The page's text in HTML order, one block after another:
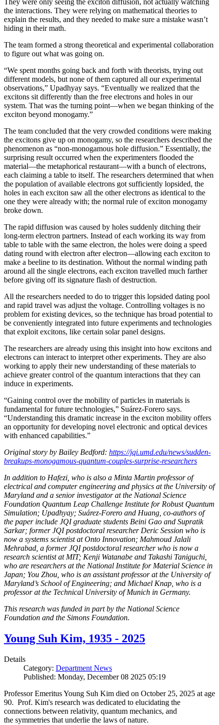
They were only seeing the exciton diffusion, not actually watching
the interactions. They were relying on mathematical theories to
explain the results, and they needed to make sure a mistake wasn’t
hiding in their math.
The team formed a strong theoretical and experimental collaboration
to figure out what was going on.
“We spent months going back and forth with theorists, trying out
different models, but none of them captured all our experimental
observations,” Upadhyay says. “Eventually we realized that the
excitons sit differently than the free electrons and holes in our
system. That was the turning point—when we began thinking of the
exciton beyond monogamy.”
The team concluded that the very crowded conditions were making
the excitons give up on monogamy, so the researchers described the
phenomenon as “non-monogamous hole diffusion.” Essentially, the
surprising result occurred when the experimenters flooded the
material—the metaphorical restaurant—with a bunch of electrons,
each claiming a table to itself. The researchers determined that when
the population of available electrons got sufficiently lopsided, the
holes in each exciton saw all the other electrons as identical to the
one they were already with; the normal rule of exciton monogamy
broke down.
The rapid diffusion was caused by holes suddenly ditching their
long-term electron partners. Instead of each working its way from
table to table with the same electron, the holes were doing a speed
dating round with electron after electron—allowing each exciton to
make a beeline to its destination. Without the normal winding path
around all the single electrons, each exciton travelled much farther
before giving off its signature flash of destruction.
All the researchers needed to do to trigger this lopsided dating pool
and rapid travel was adjust the voltage. Controlling voltages is no
problem for existing devices, so the technique has broad potential to
be conveniently integrated into future experiments and technologies
that exploit excitons, like certain solar panel designs.
The researchers are already using this insight into how excitons and
electrons can interact to interpret other experiments. They are also
working to apply their new understanding of these materials to
achieve greater control of the quantum interactions that they can
induce in experiments.
“Gaining control over the mobility of particles in materials is
fundamental for future technologies,” Suárez-Forero says.
“Understanding this dramatic increase in the exciton mobility offers
an opportunity for developing novel electronic and optical devices
with enhanced capabilities.”
Original story by Bailey Bedford: https://jqi.umd.edu/news/sudden-
breakups-monogamous-quantum-couples-surprise-researchers
In addition to Hafezi, who is also a Minta Martin professor of
electrical and computer engineering and physics at the University of
Maryland and a senior investigator at the National Science
Foundation Quantum Leap Challenge Institute for Robust Quantum
Simulation; Upadhyay; Suárez-Forero and Huang, co-authors of
the paper include JQI graduate students Beini Gao and Supratik
Sarkar; former JQI postdoctoral researcher Deric Session who is
now a systems scientist at Onto Innovation; Mahmoud Jalali
Mehrabad, a former JQI postdoctoral researcher who is now a
research scientist at MIT; Kenji Watanabe and Takashi Taniguchi,
who are researchers at the National Institute for Material Science in
Japan; You Zhou, who is an assistant professor at the University of
Maryland’s School of Engineering; and Michael Knap, who is a
professor at the Technical University of Munich in Germany.
This research was funded in part by the National Science
Foundation and the Simons Foundation.
Young Suh Kim, 1935 - 2025
Details
Category: Department News
Published: Monday, December 08 2025 05:19
Professor Emeritus Young Suh Kim died on October 25, 2025 at age
90. Prof. Kim's research was dedicated to elucidating the
connections between relativity, quantum mechanics, and
the symmetries that underlie the laws of nature.